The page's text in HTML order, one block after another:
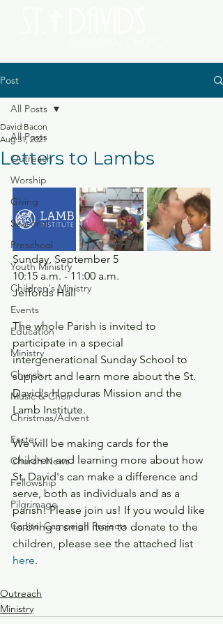
Post
All Posts
Outreach
Worship
Giving
Seasonal
Preschool
Youth Ministry
Children's Ministry
Events
Education
Ministry
Church
Music & Choir
Christmas/Advent
Easter
Church News
Fellowship
Pilgrimage
Capital Campaign Projects
All Posts
Letters to Lambs
David Bacon
Aug 31, 2021
Sunday, September 5
10:15 a.m. - 11:00 a.m.
Jeffords Hall
The whole Parish is invited to
participate in a special
intergenerational Sunday School to
support and learn more about the St.
David's Honduras Mission and the
Lamb Institute.
We will be making cards for the
children and learning more about how
St. David's can make a difference and
serve, both as individuals and as a
parish! Please join us! If you would like
to bring a small item to donate to the
children, please see the attached list
here.
Outreach
Ministry